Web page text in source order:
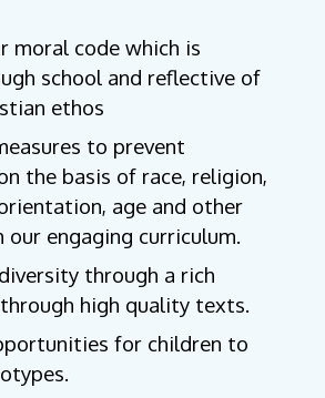
moral code which is
school and reflective of
ethos
to prevent
the basis of race, religion,
age and other
engaging curriculum.
through a rich
high quality texts.
for children to